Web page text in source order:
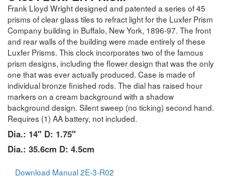
Frank Lloyd Wright designed and patented a series of 45
prisms of clear glass tiles to refract light for the Luxfer Prism
Company building in Buffalo, New York, 1896-97. The front
and rear walls of the building were made entirely of these
Luxfer Prisms. This clock incorporates two of the famous
prism designs, including the flower design that was the only
one that was ever actually produced. Case is made of
individual bronze finished rods. The dial has raised hour
markers on a cream background with a shadow
background design. Silent sweep (no ticking) second hand.
Requires (1) AA battery, not included.
Dia.: 14" D: 1.75"
Dia.: 35.6cm D: 4.5cm
Download Manual 2E-3-R02